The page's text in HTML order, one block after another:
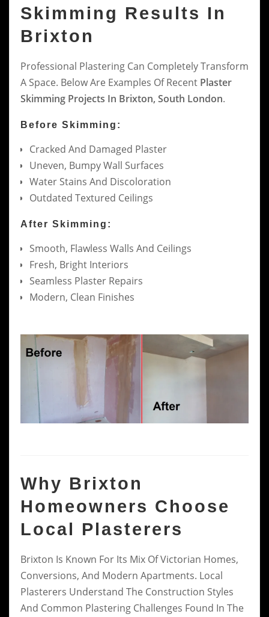
Skimming Results In
Brixton
Professional Plastering Can Completely Transform
A Space. Below Are Examples Of Recent Plaster
Skimming Projects In Brixton, South London.
Before Skimming:
Cracked And Damaged Plaster
Uneven, Bumpy Wall Surfaces
Water Stains And Discoloration
Outdated Textured Ceilings
After Skimming:
Smooth, Flawless Walls And Ceilings
Fresh, Bright Interiors
Seamless Plaster Repairs
Modern, Clean Finishes
Why Brixton
Homeowners Choose
Local Plasterers
Brixton Is Known For Its Mix Of Victorian Homes,
Conversions, And Modern Apartments. Local
Plasterers Understand The Construction Styles
And Common Plastering Challenges Found In The